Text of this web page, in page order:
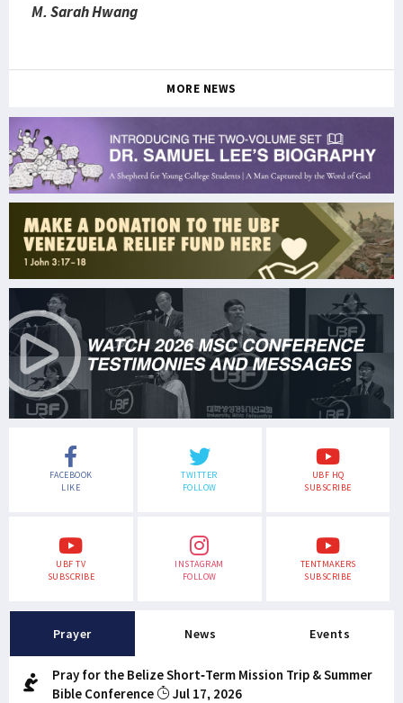
M. Sarah Hwang
MORE NEWS
FACEBOOK
LIKE
TWITTER
FOLLOW
UBF HQ
SUBSCRIBE
UBF TV
SUBSCRIBE
INSTAGRAM
FOLLOW
TENTMAKERS
SUBSCRIBE
Prayer News Events
Pray for the Belize Short-Term Mission Trip & Summer
Bible Conference
Jul 17, 2026